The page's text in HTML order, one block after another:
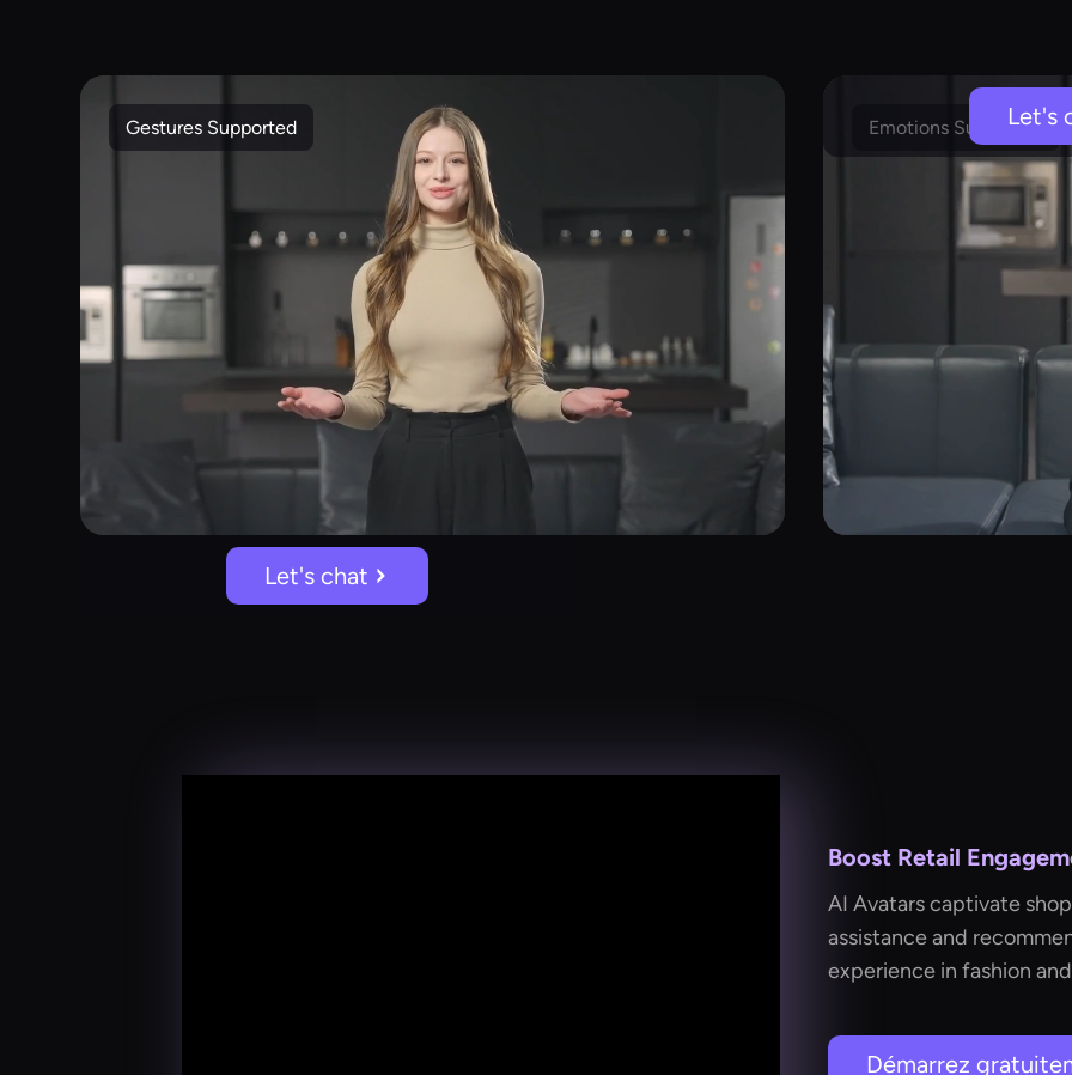
Gestures Supported
Let's chat
Emotions Supported
Let's
Boost Retail
AI Avatars captivate
assistance and
experience in fashion
Démarrez